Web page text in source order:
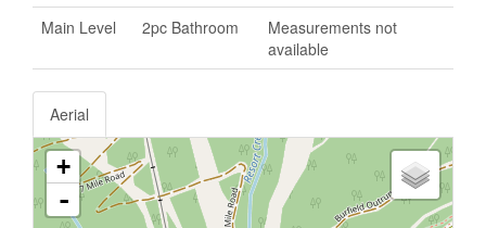
Main Level
2pc Bathroom
Measurements not
available
Aerial
+
-